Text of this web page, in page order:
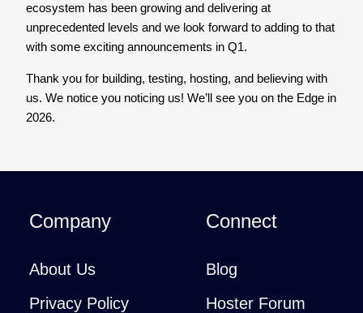
ecosystem has been growing and delivering at
unprecedented levels and we look forward to adding to that
with some exciting announcements in Q1.
Thank you for building, testing, hosting, and believing with
us. We notice you noticing us! We’ll see you on the Edge in
2026.
Company
About Us
Privacy Policy
Connect
Blog
Hoster Forum